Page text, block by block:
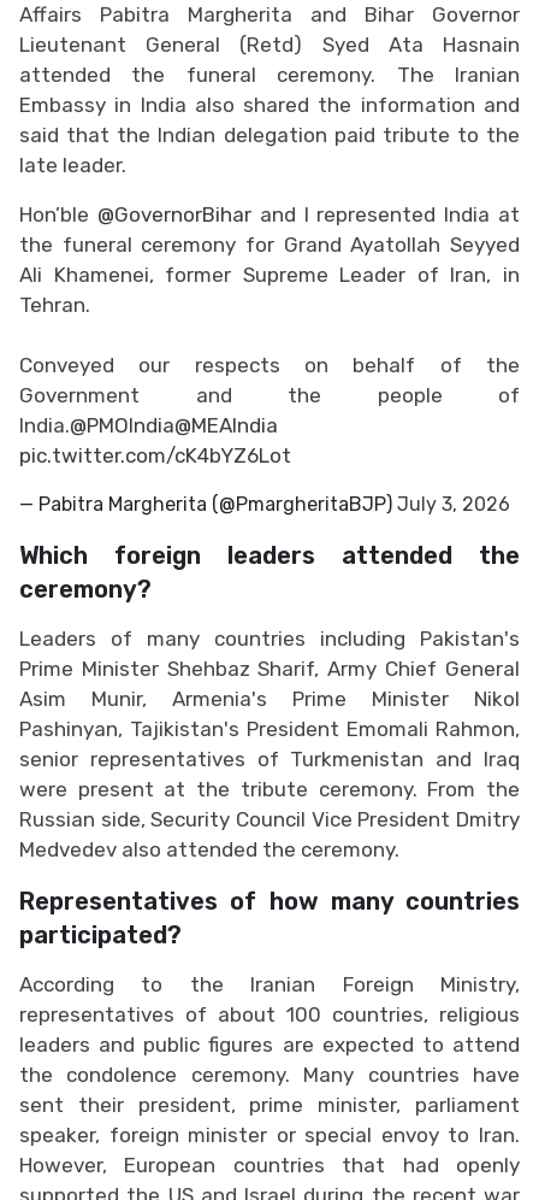
Affairs Pabitra Margherita and Bihar Governor
Lieutenant General (Retd) Syed Ata Hasnain
attended the funeral ceremony. The Iranian
Embassy in India also shared the information and
said that the Indian delegation paid tribute to the
late leader.
Hon’ble @GovernorBiharand I represented India at
the funeral ceremony for Grand Ayatollah Seyyed
Ali Khamenei, former Supreme Leader of Iran, in
Tehran.
Conveyed our respects on behalf of the
Government and the people of
India.@PMOIndia@MEAIndia
pic.twitter.com/cK4bYZ6Lot
— Pabitra Margherita (@PmargheritaBJP) July 3, 2026
Which foreign leaders attended the
ceremony?
Leaders of many countries including Pakistan's
Prime Minister Shehbaz Sharif, Army Chief General
Asim Munir, Armenia's Prime Minister Nikol
Pashinyan, Tajikistan's President Emomali Rahmon,
senior representatives of Turkmenistan and Iraq
were present at the tribute ceremony. From the
Russian side, Security Council Vice President Dmitry
Medvedev also attended the ceremony.
Representatives of how many countries
participated?
According to the Iranian Foreign Ministry,
representatives of about 100 countries, religious
leaders and public figures are expected to attend
the condolence ceremony. Many countries have
sent their president, prime minister, parliament
speaker, foreign minister or special envoy to Iran.
However, European countries that had openly
supported the US and Israel during the recent war